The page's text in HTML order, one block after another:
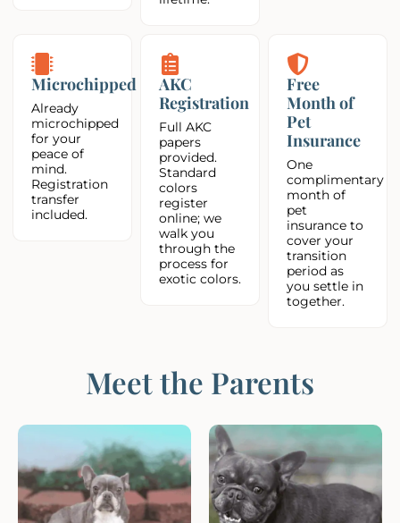
Microchipped
Already
microchipped
for your
peace of
mind.
Registration
transfer
included.
AKC
Registration
Full AKC
papers
provided.
Standard
colors
register
online; we
walk you
through the
process for
exotic colors.
Free
Month of
Pet
Insurance
One
complimentary
month of
pet
insurance to
cover your
transition
period as
you settle in
together.
Meet the Parents